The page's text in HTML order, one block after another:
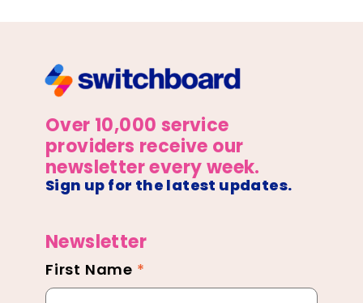
Over 10,000 service
providers receive our
newsletter every week.
Sign up for the latest updates.
Newsletter
Newsletter
Footer
First Name *